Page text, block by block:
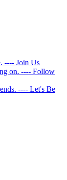
---- Join Us
on. ---- Follow
---- Let's Be